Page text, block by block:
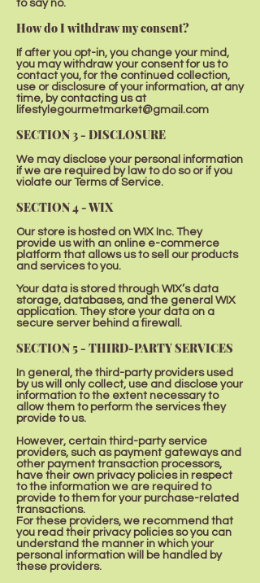
to say no.
How do I withdraw my consent?
If after you opt-in, you change your mind,
you may withdraw your consent for us to
contact you, for the continued collection,
use or disclosure of your information, at any
time, by contacting us at
lifestylegourmetmarket@gmail.com
SECTION 3 - DISCLOSURE
We may disclose your personal information
if we are required by law to do so or if you
violate our Terms of Service.
SECTION 4 - WIX
Our store is hosted on WIX Inc. They
provide us with an online e-commerce
platform that allows us to sell our products
and services to you.
Your data is stored through WIX’s data
storage, databases, and the general WIX
application. They store your data on a
secure server behind a firewall.
SECTION 5 - THIRD-PARTY SERVICES
In general, the third-party providers used
by us will only collect, use and disclose your
information to the extent necessary to
allow them to perform the services they
provide to us.
However, certain third-party service
providers, such as payment gateways and
other payment transaction processors,
have their own privacy policies in respect
to the information we are required to
provide to them for your purchase-related
transactions.
For these providers, we recommend that
you read their privacy policies so you can
understand the manner in which your
personal information will be handled by
these providers.